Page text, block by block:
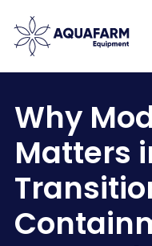
Why
Matters